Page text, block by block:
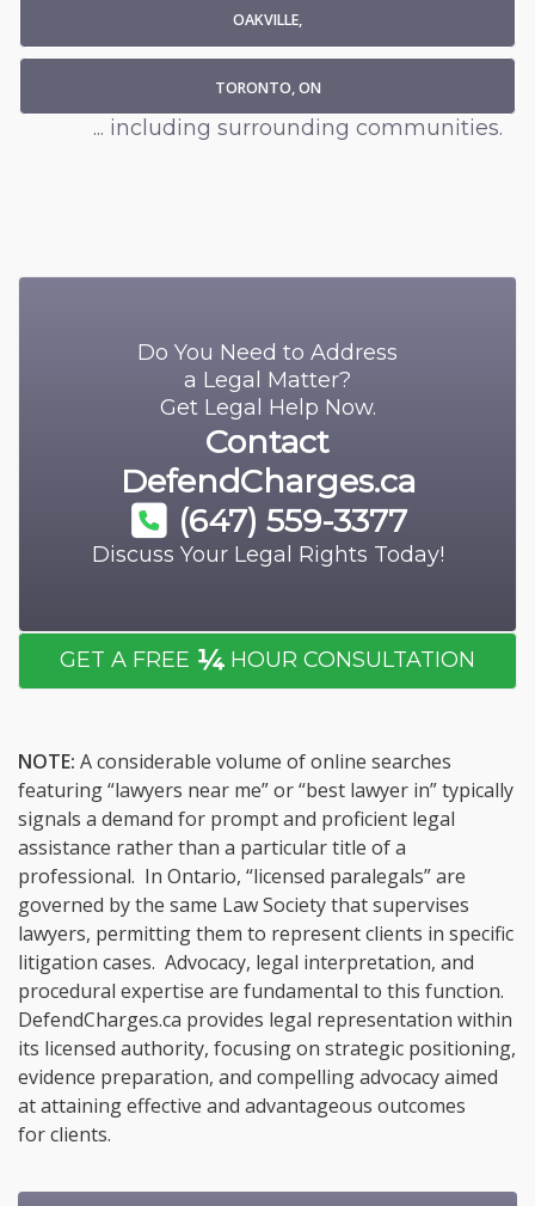
OAKVILLE,
TORONTO, ON
... including surrounding communities.
Do You Need to Address
a Legal Matter?
Get Legal Help Now.
Contact
DefendCharges.ca
(647) 559-3377
Discuss Your Legal Rights Today!
GET A FREE ¼ HOUR CONSULTATION
NOTE: A considerable volume of online searches
featuring “lawyers near me” or “best lawyer in” typically
signals a demand for prompt and proficient legal
assistance rather than a particular title of a
professional. In Ontario, “licensed paralegals” are
governed by the same Law Society that supervises
lawyers, permitting them to represent clients in specific
litigation cases. Advocacy, legal interpretation, and
procedural expertise are fundamental to this function.
DefendCharges.ca provides legal representation within
its licensed authority, focusing on strategic positioning,
evidence preparation, and compelling advocacy aimed
at attaining effective and advantageous outcomes
for clients.